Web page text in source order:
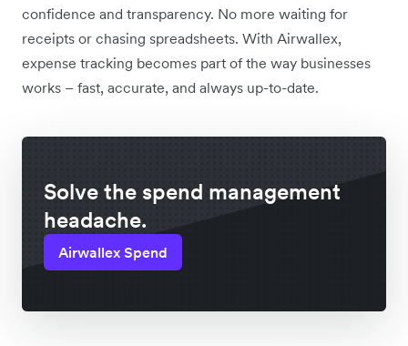
confidence and transparency. No more waiting for
receipts or chasing spreadsheets. With Airwallex,
expense tracking becomes part of the way businesses
works – fast, accurate, and always up-to-date.
Solve the spend management
headache.
Airwallex Spend